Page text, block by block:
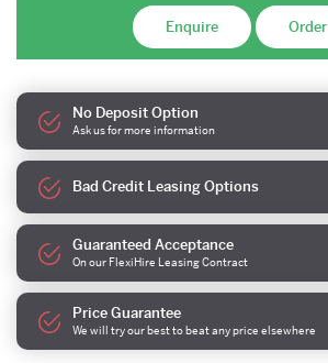
Enquire Order
No Deposit Option
Ask us for more information
Bad Credit Leasing Options
Guaranteed Acceptance
On our FlexiHire Leasing Contract
Price Guarantee
We will try our best to beat any price elsewhere